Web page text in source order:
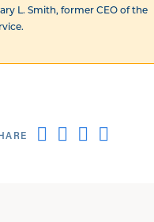
L. Smith, former CEO of the